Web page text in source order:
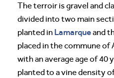
The terroir is gravel and
divided into two main
planted in Lamarqueand
placed in the commune of
with an average age of 40
planted to a vine density